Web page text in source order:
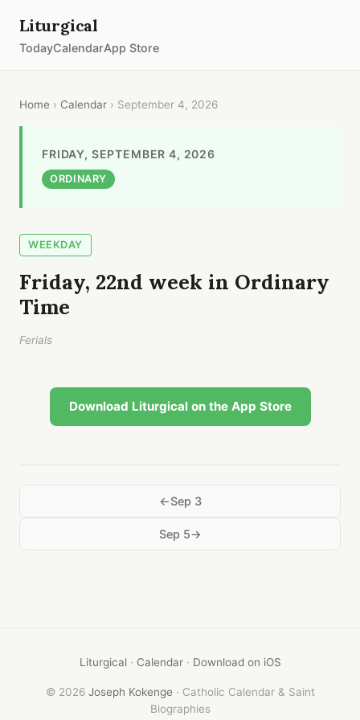
Liturgical
TodayCalendarApp Store
Home › Calendar › September 4, 2026
FRIDAY, SEPTEMBER 4, 2026
ORDINARY
WEEKDAY
Friday, 22nd week in Ordinary
Time
Ferials
Download Liturgical on the App Store
Sep 3
Sep 5
Liturgical· Calendar· Download on iOS
© 2026 Joseph Kokenge · Catholic Calendar & Saint
Biographies